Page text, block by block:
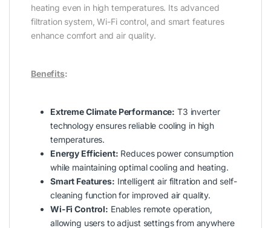
heating even in high temperatures. Its advanced
filtration system, Wi-Fi control, and smart features
enhance comfort and air quality.
Benefits:
Extreme Climate Performance: T3 inverter
technology ensures reliable cooling in high
temperatures.
Energy Efficient: Reduces power consumption
while maintaining optimal cooling and heating.
Smart Features: Intelligent air filtration and self-
cleaning function for improved air quality.
Wi-Fi Control: Enables remote operation,
allowing users to adjust settings from anywhere